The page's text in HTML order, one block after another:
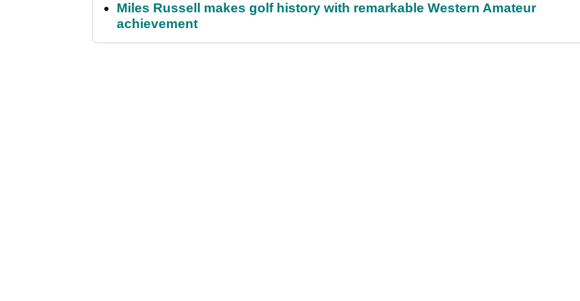
Miles Russell makes golf history with remarkable Western Amateur
achievement